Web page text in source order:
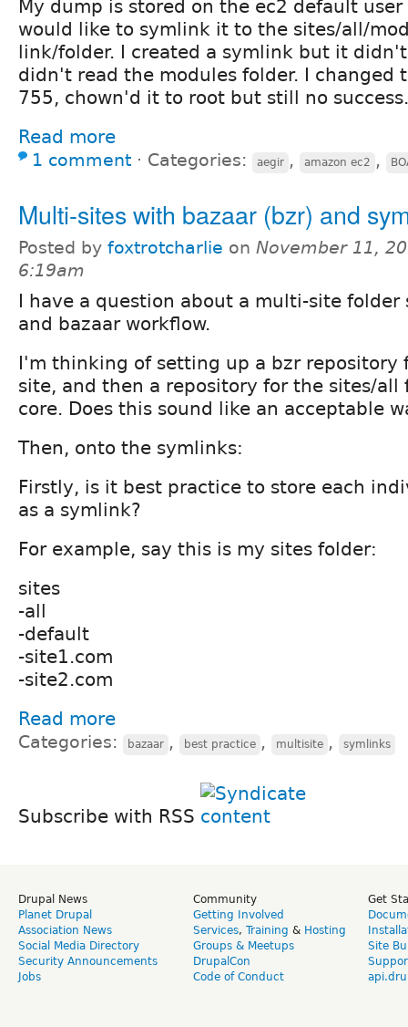
My dump is stored on the ec2 default
would like to symlink it to the sites/all/
link/folder. I created a symlink but it
didn't read the modules folder. I changed
755, chown'd it to root but still no success.
Read more
1 comment ⋅ Categories: aegir , amazon ec2 ,
Multi-sites with bazaar (bzr) and
Posted by foxtrotcharlie on November 11,
6:19am
I have a question about a multi-site folder
and bazaar workflow.
I'm thinking of setting up a bzr repository
site, and then a repository for the sites/all
core. Does this sound like an acceptable
Then, onto the symlinks:
Firstly, is it best practice to store each
as a symlink?
For example, say this is my sites folder:
sites
-all
-default
-site1.com
-site2.com
Read more
Categories: bazaar , best practice , multisite , symlinks
Subscribe with RSS
Drupal News
Planet Drupal
Association News
Social Media Directory
Security Announcements
Jobs
Community
Getting Involved
Services, Training & Hosting
Groups & Meetups
DrupalCon
Code of Conduct
Get
Site